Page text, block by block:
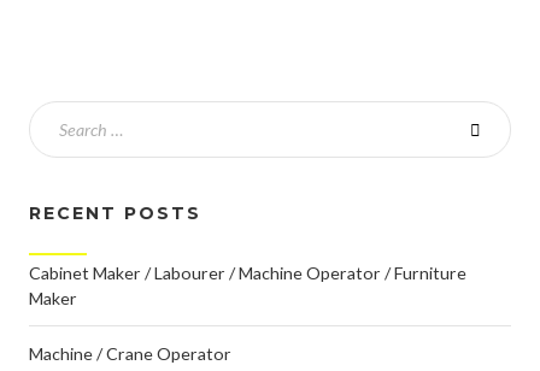
RECENT POSTS
Cabinet Maker / Labourer / Machine Operator / Furniture
Maker
Machine / Crane Operator